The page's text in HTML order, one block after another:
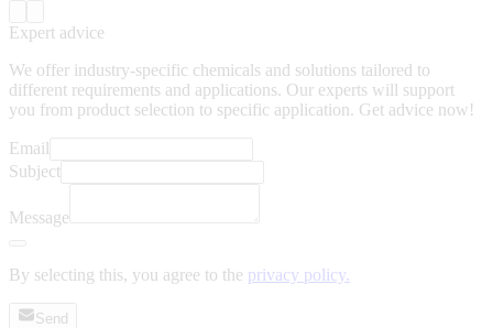
Expert advice
We offer industry-specific chemicals and solutions tailored to
different requirements and applications. Our experts will support
you from product selection to specific application. Get advice now!
Email
Subject
Message
By selecting this, you agree to the privacy policy.
Send